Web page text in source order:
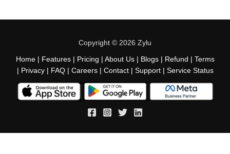
Copyright © 2026 Zylu
Home| Features| Pricing About Us| Blogs| Refund
Terms
Privacy| FAQ| Careers| Contact| Support| Service Status